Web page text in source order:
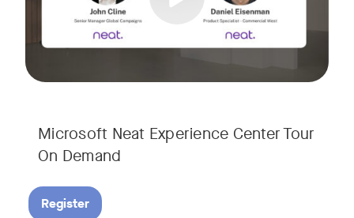
Microsoft Neat Experience Center Tour
On Demand
Register